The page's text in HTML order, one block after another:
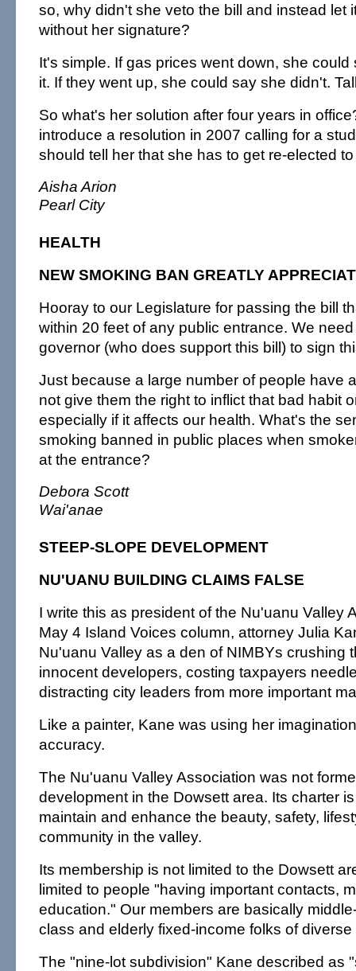
so, why didn't she veto the bill and instead let
without her signature?
It's simple. If gas prices went down, she
it. If they went up, she could say she didn't.
So what's her solution after four years in
introduce a resolution in 2007 calling for a
should tell her that she has to get re-elected
Aisha Arion
Pearl City
HEALTH
NEW SMOKING BAN GREATLY
Hooray to our Legislature for passing the bill
within 20 feet of any public entrance. We
governor (who does support this bill) to sign
Just because a large number of people have
not give them the right to inflict that bad habit
especially if it affects our health. What's the
smoking banned in public places when
at the entrance?
Debora Scott
Wai'anae
STEEP-SLOPE DEVELOPMENT
NU'UANU BUILDING CLAIMS FALSE
I write this as president of the Nu'uanu Valley
May 4 Island Voices column, attorney Julia
Nu'uanu Valley as a den of NIMBYs crushing
innocent developers, costing taxpayers
distracting city leaders from more important
Like a painter, Kane was using her
accuracy.
The Nu'uanu Valley Association was not
development in the Dowsett area. Its charter
maintain and enhance the beauty, safety,
community in the valley.
Its membership is not limited to the Dowsett
limited to people "having important contacts,
education." Our members are basically
class and elderly fixed-income folks of diverse
The "nine-lot subdivision" Kane described as